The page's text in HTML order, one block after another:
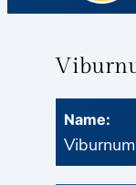
Name:
Viburnum